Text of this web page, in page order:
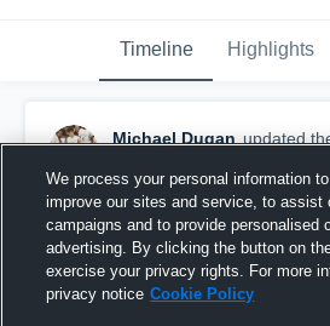
Timeline Highlights
Michael Dugan updated
We process your personal information
improve our sites and service, to assist
campaigns and to provide personalised
advertising. By clicking the button on
exercise your privacy rights. For more
privacy notice Cookie Policy